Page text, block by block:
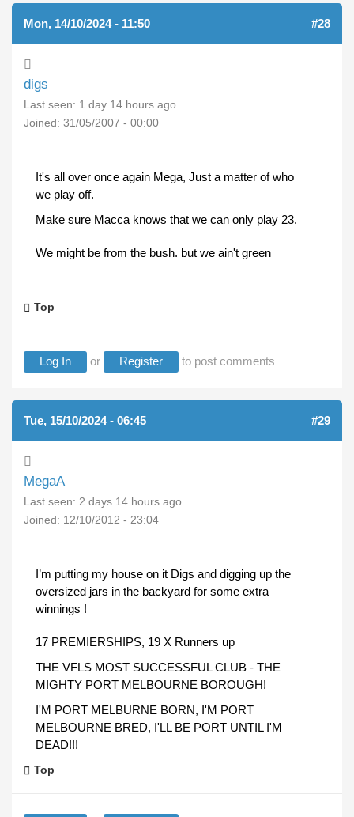
Mon, 14/10/2024 - 11:50 #28
digs
Last seen: 1 day 14 hours ago
Joined: 31/05/2007 - 00:00
It's all over once again Mega, Just a matter of who
we play off.
Make sure Macca knows that we can only play 23.
We might be from the bush. but we ain't green
Top
Log In or Register to post comments
Tue, 15/10/2024 - 06:45 #29
MegaA
Last seen: 2 days 14 hours ago
Joined: 12/10/2012 - 23:04
I’m putting my house on it Digs and digging up the
oversized jars in the backyard for some extra
winnings !
17 PREMIERSHIPS, 19 X Runners up
THE VFLS MOST SUCCESSFUL CLUB - THE
MIGHTY PORT MELBOURNE BOROUGH!
I'M PORT MELBURNE BORN, I'M PORT
MELBOURNE BRED, I'LL BE PORT UNTIL I'M
DEAD!!!
Top